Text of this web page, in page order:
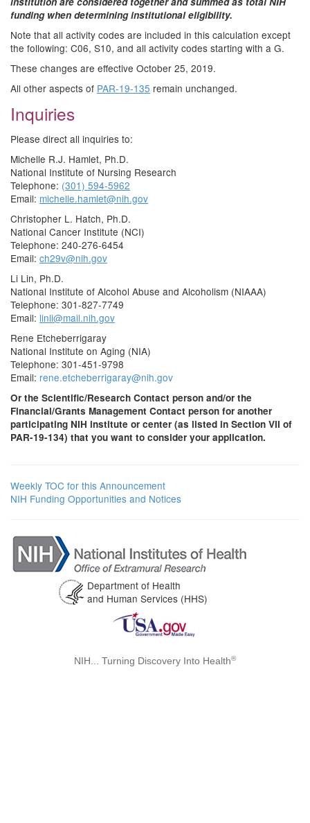
funding when determining institutional eligibility.
Note that all activity codes are included in this calculation except
the following: C06, S10, and all activity codes starting with a G.
These changes are effective October 25, 2019.
All other aspects of PAR-19-135 remain unchanged.
Inquiries
Please direct all inquiries to:
Michelle R.J. Hamlet, Ph.D.
National Institute of Nursing Research
Telephone: (301) 594-5962
Email: michelle.hamlet@nih.gov
Christopher L. Hatch, Ph.D.
National Cancer Institute (NCI)
Telephone: 240-276-6454
Email: ch29v@nih.gov
Li Lin, Ph.D.
National Institute of Alcohol Abuse and Alcoholism (NIAAA)
Telephone: 301-827-7749
Email: linli@mail.nih.gov
Rene Etcheberrigaray
National Institute on Aging (NIA)
Telephone: 301-451-9798
Email: rene.etcheberrigaray@nih.gov
Or the Scientific/Research Contact person and/or the
Financial/Grants Management Contact person for another
participating NIH institute or center (as listed in Section VII of
PAR-19-134) that you want to consider your application.
Weekly TOC for this Announcement
NIH Funding Opportunities and Notices
Department of Health
and Human Services (HHS)
NIH... Turning Discovery Into Health®